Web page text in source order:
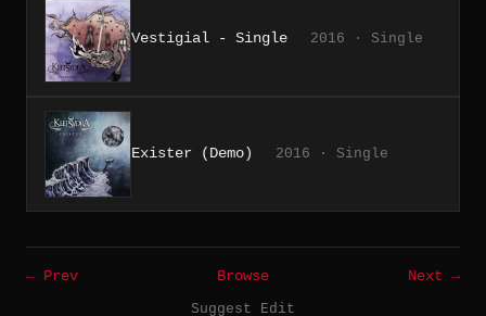
Vestigial - Single 2016 · Single
Exister (Demo) 2016 · Single
← Prev Browse
Next →
Suggest Edit